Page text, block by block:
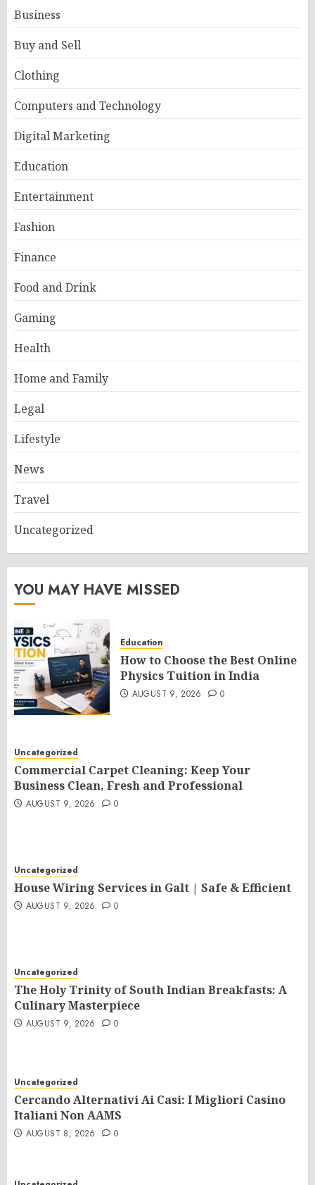
Business
Buy and Sell
Clothing
Computers and Technology
Digital Marketing
Education
Entertainment
Fashion
Finance
Food and Drink
Gaming
Health
Home and Family
Legal
Lifestyle
News
Travel
Uncategorized
YOU MAY HAVE MISSED
Education
How to Choose the Best Online
Physics Tuition in India
AUGUST 9, 2026 0
Uncategorized
Commercial Carpet Cleaning: Keep Your
Business Clean, Fresh and Professional
AUGUST 9, 2026 0
Uncategorized
House Wiring Services in Galt | Safe & Efficient
AUGUST 9, 2026 0
Uncategorized
The Holy Trinity of South Indian Breakfasts: A
Culinary Masterpiece
AUGUST 9, 2026 0
Uncategorized
Cercando Alternativi Ai Casi: I Migliori Casino
Italiani Non AAMS
AUGUST 8, 2026 0